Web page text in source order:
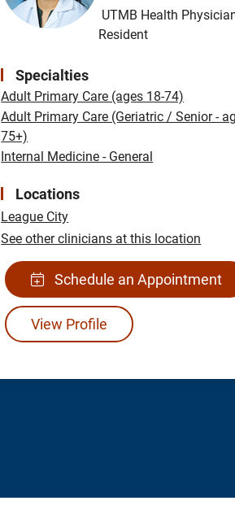
UTMB Health
Resident
Specialties
Adult Primary Care (ages 18-74)
Adult Primary Care (Geriatric / Senior -
75+)
Internal Medicine - General
Locations
League City
See other clinicians at this location
Schedule an Appointment
View Profile